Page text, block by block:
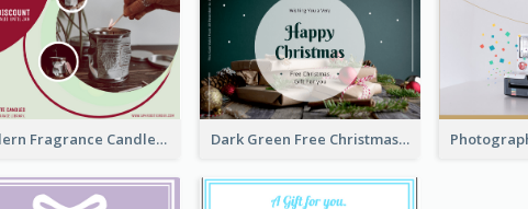
Modern Fragrance Candle Gift Voucher Design Dark Green Free Christmas Gift Gift Card